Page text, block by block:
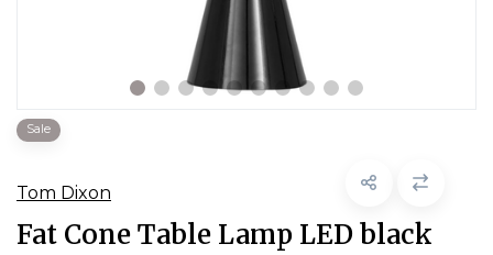
Sale
Tom Dixon
Fat Cone Table Lamp LED black